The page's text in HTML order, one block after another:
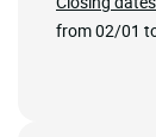
from 02/01